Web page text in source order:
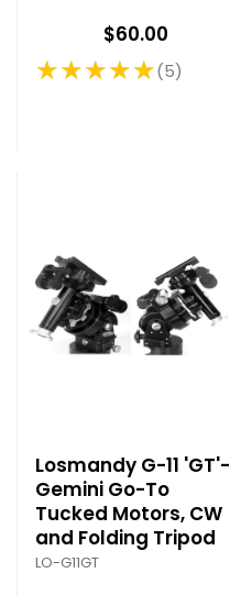
$60.00
★★★★★
Rating: 5 out of 5 stars
5
Losmandy G-11 'GT'-
Gemini Go-To
Tucked Motors, CW
and Folding Tripod
LO-G11GT